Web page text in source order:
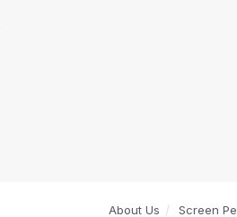
About Us Screen Pe